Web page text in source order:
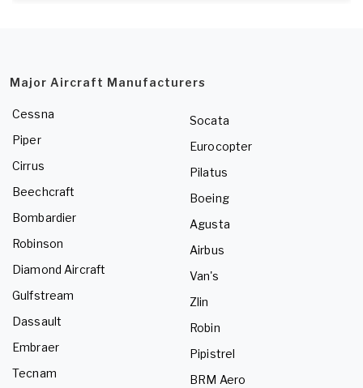
Major Aircraft Manufacturers
Cessna
Piper
Cirrus
Beechcraft
Bombardier
Robinson
Diamond Aircraft
Gulfstream
Dassault
Embraer
Tecnam
Socata
Eurocopter
Pilatus
Boeing
Agusta
Airbus
Van's
Zlin
Robin
Pipistrel
BRM Aero